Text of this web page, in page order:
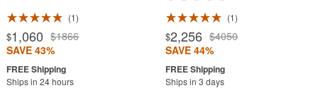
1
$1,060 $1866
SAVE 43%
Ships in 24 hours
1
$2,256 $4050
SAVE 44%
Ships in 3 days